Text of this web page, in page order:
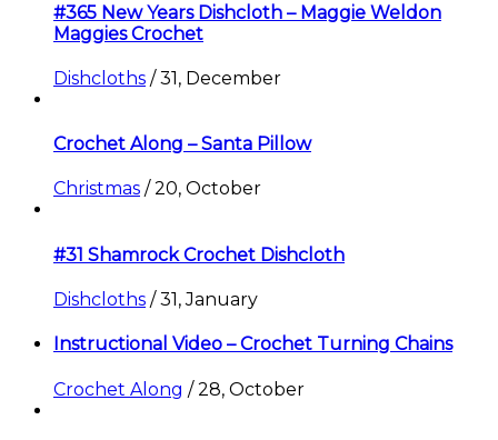
#365 New Years Dishcloth – Maggie Weldon
Maggies Crochet
Dishcloths /31, December
Crochet Along – Santa Pillow
Christmas /20, October
#31 Shamrock Crochet Dishcloth
Dishcloths /31, January
Instructional Video – Crochet Turning Chains
Crochet Along /28, October